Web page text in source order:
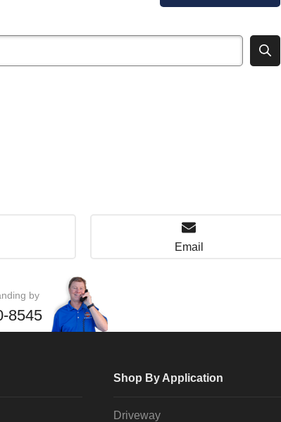
Email
by
8545
Shop By Application
Driveway